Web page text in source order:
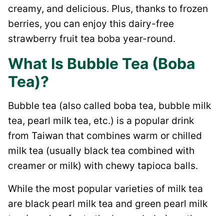
creamy, and delicious. Plus, thanks to frozen
berries, you can enjoy this dairy-free
strawberry fruit tea boba year-round.
What Is Bubble Tea (Boba
Tea)?
Bubble tea (also called boba tea, bubble milk
tea, pearl milk tea, etc.) is a popular drink
from Taiwan that combines warm or chilled
milk tea (usually black tea combined with
creamer or milk) with chewy tapioca balls.
While the most popular varieties of milk tea
are black pearl milk tea and green pearl milk